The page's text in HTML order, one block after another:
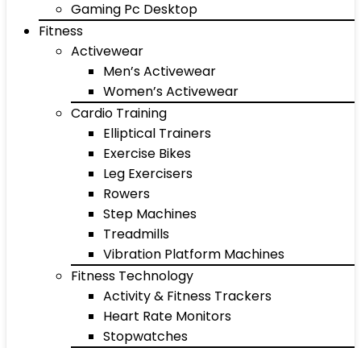
Gaming Pc Desktop
Fitness
Activewear
Men’s Activewear
Women’s Activewear
Cardio Training
Elliptical Trainers
Exercise Bikes
Leg Exercisers
Rowers
Step Machines
Treadmills
Vibration Platform Machines
Fitness Technology
Activity & Fitness Trackers
Heart Rate Monitors
Stopwatches